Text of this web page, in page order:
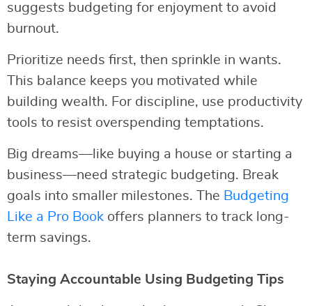
suggests budgeting for enjoyment to avoid
burnout.
Prioritize needs first, then sprinkle in wants.
This balance keeps you motivated while
building wealth. For discipline, use productivity
tools to resist overspending temptations.
Big dreams—like buying a house or starting a
business—need strategic budgeting. Break
goals into smaller milestones. The Budgeting
Like a Pro Book offers planners to track long-
term savings.
Staying Accountable Using Budgeting Tips